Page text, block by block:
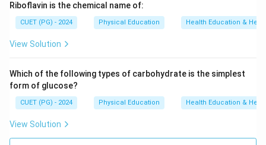
Riboflavin is the chemical name of:
CUET (PG) - 2024 Physical Education Health Education &
View Solution
Which of the following types of carbohydrate is the simplest
form of glucose?
CUET (PG) - 2024 Physical Education Health Education &
View Solution